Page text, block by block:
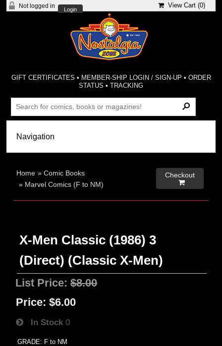
Not logged in
Login
View Cart (0)
GIFT CERTIFICATES • MEMBER-SHIP LOGIN / SIGN-UP • ORDER
STATUS •TRACKING
Home »Comic Books
» Marvel Comics (F to NM)
Checkout

X-Men Classic (1986) 3
(Direct) (Classic X-Men)
List Price:$8.00
Price: $6.00
In Stock 0
GRADE: F to NM